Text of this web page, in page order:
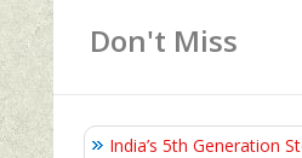
Don't Miss
India’s 5th Generation